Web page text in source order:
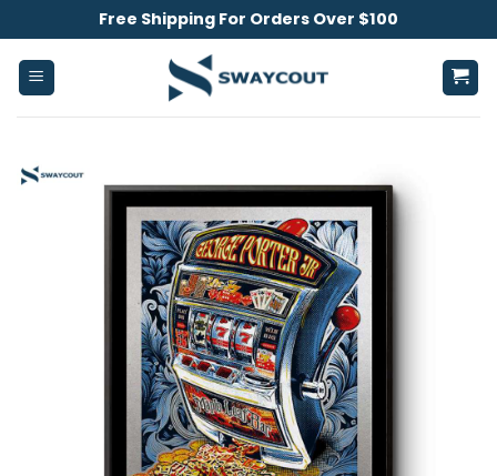
to
content
Free Shipping For Orders Over $100